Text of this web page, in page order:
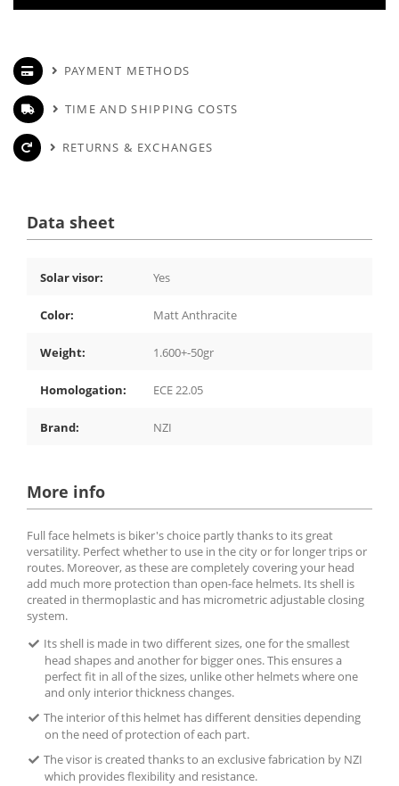
PAYMENT METHODS
TIME AND SHIPPING COSTS
RETURNS & EXCHANGES
Data sheet
Solar visor: Yes
Color: Matt Anthracite
Weight: 1.600+-50gr
Homologation: ECE 22.05
Brand: NZI
More info
Full face helmets is biker's choice partly thanks to its great
versatility. Perfect whether to use in the city or for longer trips or
routes. Moreover, as these are completely covering your head
add much more protection than open-face helmets. Its shell is
created in thermoplastic and has micrometric adjustable closing
system.
Its shell is made in two different sizes, one for the smallest
head shapes and another for bigger ones. This ensures a
perfect fit in all of the sizes, unlike other helmets where one
and only interior thickness changes.
The interior of this helmet has different densities depending
on the need of protection of each part.
The visor is created thanks to an exclusive fabrication by NZI
which provides flexibility and resistance.